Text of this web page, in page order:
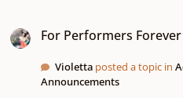
For Performers
Violetta posted a topic in
Announcements